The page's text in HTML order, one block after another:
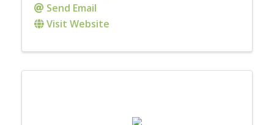
Send Email
Visit Website